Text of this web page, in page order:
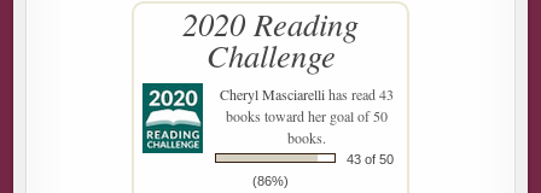
2020 Reading
Challenge
Cheryl Masciarellihas read 43
books toward her goal of 50
books.
43 of 50
(86%)